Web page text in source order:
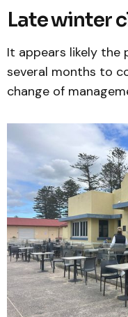
Late winter
It appears likely the
several months to
change of